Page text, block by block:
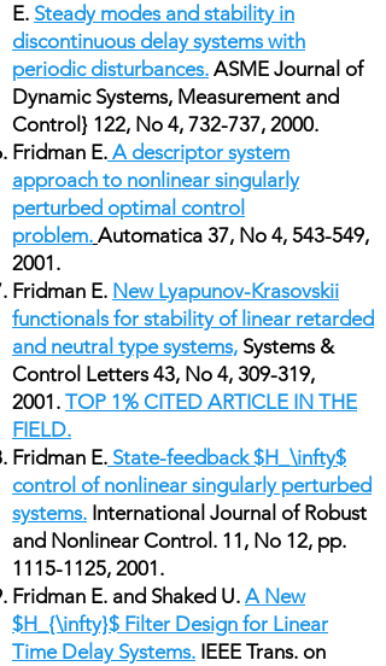
E. Steady modes and stability in
discontinuous delay systems with
periodic disturbances. ASME Journal of
Dynamic Systems, Measurement and
Control} 122, No 4, 732-737, 2000.
Fridman E. A descriptor system
approach to nonlinear singularly
perturbed optimal control
problem. Automatica 37, No 4, 543-549,
2001.
Fridman E. New Lyapunov-Krasovskii
functionals for stability of linear retarded
and neutral type systems, Systems &
Control Letters 43, No 4, 309-319,
2001. TOP 1% CITED ARTICLE IN THE
FIELD.
Fridman E. State-feedback $H_\infty$
control of nonlinear singularly perturbed
systems. International Journal of Robust
and Nonlinear Control. 11, No 12, pp.
1115-1125, 2001.
Fridman E. and Shaked U. A New
$H_{\infty}$ Filter Design for Linear
Time Delay Systems. IEEE Trans. on